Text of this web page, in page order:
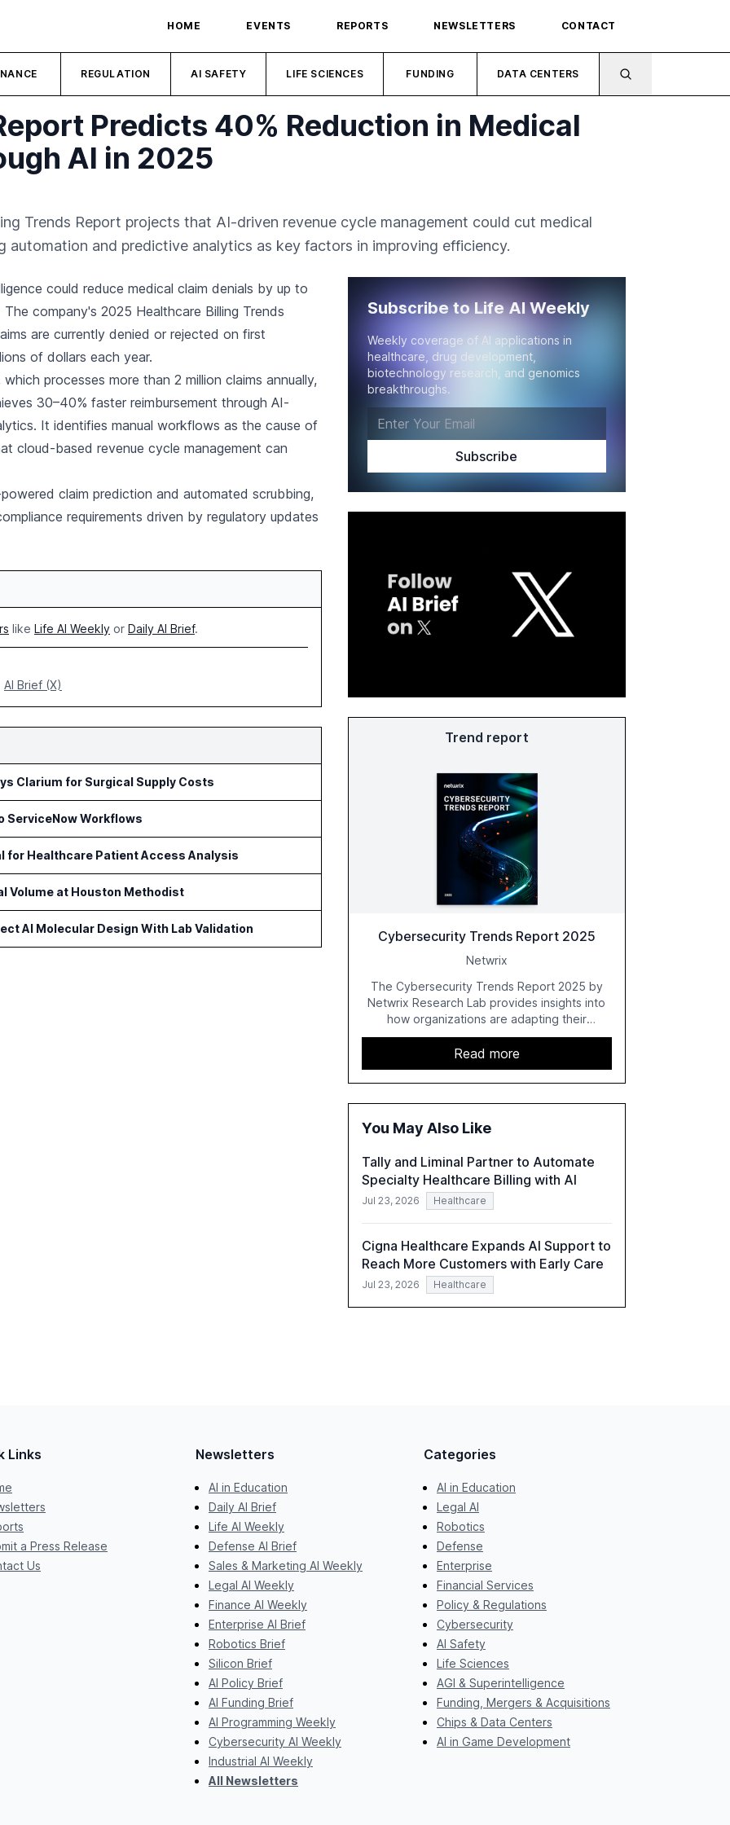
HOME EVENTS REPORTS NEWSLETTERS CONTACT
REGULATION AI SAFETY LIFE SCIENCES FUNDING DATA CENTERS
Predicts 40% Reduction in Medical
AI in 2025
Trends Report projects that AI-driven revenue cycle management could cut medical
automation and predictive analytics as key factors in improving efficiency.
could reduce medical claim denials by up to
The company's 2025 Healthcare Billing Trends
are currently denied or rejected on first
of dollars each year.
processes more than 2 million claims annually,
30–40% faster reimbursement through AI-
It identifies manual workflows as the cause of
cloud-based revenue cycle management can
claim prediction and automated scrubbing,
requirements driven by regulatory updates
like Life AI Weekly or Daily AI Brief.
AI Brief (X)
Clarium for Surgical Supply Costs
ServiceNow Workflows
for Healthcare Patient Access Analysis
Volume at Houston Methodist
AI Molecular Design With Lab Validation
Subscribe to Life AI Weekly
Weekly coverage of AI applications in
healthcare, drug development,
biotechnology research, and genomics
breakthroughs.
Trend report
Cybersecurity Trends Report 2025
Netwrix
The Cybersecurity Trends Report 2025 by
Netwrix Research Lab provides insights into
how organizations are adapting their
cybersecurity strategies amidst growing AI
adoption. The report, based on a survey of
2,150 IT professionals from 121 countries,
highlights key trends such as the increase in
hybrid IT environments, AI-driven security
incidents.
Read more
You May Also Like
Tally and Liminal Partner to Automate
Specialty Healthcare Billing with AI
Jul 23, 2026 Healthcare
Cigna Healthcare Expands AI Support to
Reach More Customers with Early Care
Jul 23, 2026 Healthcare
Links
a Press Release
Us
Newsletters
AI in Education
Daily AI Brief
Life AI Weekly
Defense AI Brief
Sales & Marketing AI Weekly
Legal AI Weekly
Finance AI Weekly
Enterprise AI Brief
Robotics Brief
Silicon Brief
AI Policy Brief
AI Funding Brief
AI Programming Weekly
Cybersecurity AI Weekly
Industrial AI Weekly
All Newsletters
Categories
AI in Education
Legal AI
Robotics
Defense
Enterprise
Financial Services
Policy & Regulations
Cybersecurity
AI Safety
Life Sciences
AGI & Superintelligence
Funding, Mergers & Acquisitions
Chips & Data Centers
AI in Game Development